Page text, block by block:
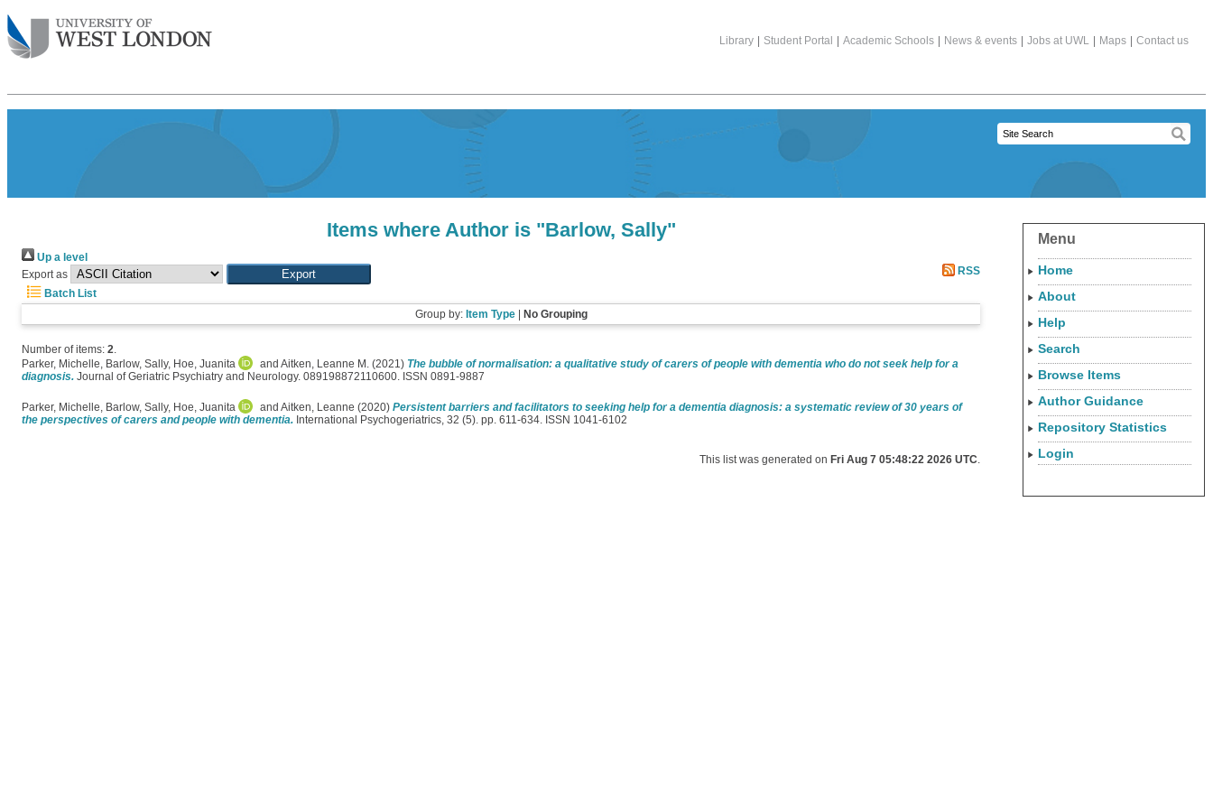
Library Student Portal Academic Schools News & events Jobs at UWL Maps Contact us
Items where Author is "Barlow, Sally"
Up a level
Export as
RSS
Batch List
Group by: Item Type| No Grouping
Number of items: 2.
Parker, Michelle, Barlow, Sally, Hoe, Juanita and Aitken, Leanne M. (2021) The bubble of normalisation: a qualitative study of carers of people with dementia who do not seek help for a
diagnosis. Journal of Geriatric Psychiatry and Neurology. 089198872110600. ISSN 0891-9887
Parker, Michelle, Barlow, Sally, Hoe, Juanita and Aitken, Leanne (2020) Persistent barriers and facilitators to seeking help for a dementia diagnosis: a systematic review of 30 years of
the perspectives of carers and people with dementia. International Psychogeriatrics, 32 (5). pp. 611-634. ISSN 1041-6102
This list was generated on Fri Aug 7 05:48:22 2026 UTC.
Menu
Home
About
Help
Search
Browse Items
Author Guidance
Repository Statistics
Login